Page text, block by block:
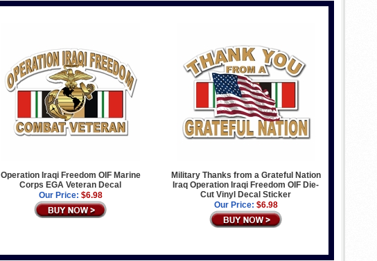
Operation Iraqi Freedom OIF Marine
Corps EGA Veteran Decal
Our Price: $6.98
Military Thanks from a Grateful Nation
Iraq Operation Iraqi Freedom OIF Die-
Cut Vinyl Decal Sticker
Our Price: $6.98